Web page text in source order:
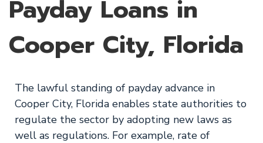
Payday Loans in
Cooper City, Florida
The lawful standing of payday advance in
Cooper City, Florida enables state authorities to
regulate the sector by adopting new laws as
well as regulations. For example, rate of